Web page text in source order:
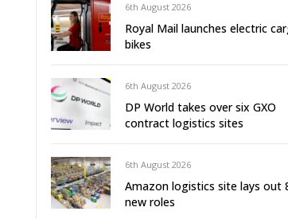
6th August 2026
Royal Mail launches electric
bikes
6th August 2026
DP World takes over six GXO
contract logistics sites
6th August 2026
Amazon logistics site lays out
new roles